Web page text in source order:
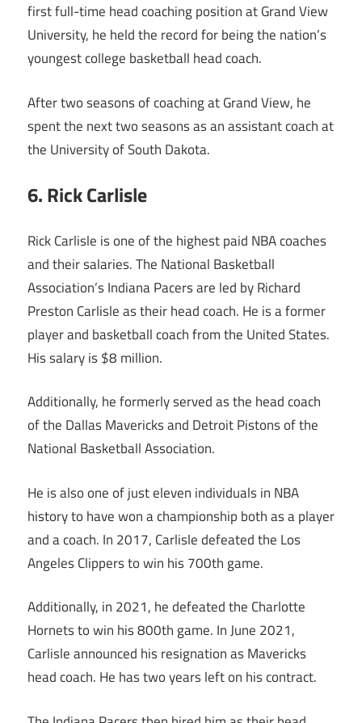
first full-time head coaching position at Grand View
University, he held the record for being the nation’s
youngest college basketball head coach.
After two seasons of coaching at Grand View, he
spent the next two seasons as an assistant coach at
the University of South Dakota.
6. Rick Carlisle
Rick Carlisle is one of the highest paid NBA coaches
and their salaries. The National Basketball
Association’s Indiana Pacers are led by Richard
Preston Carlisle as their head coach. He is a former
player and basketball coach from the United States.
His salary is $8 million.
Additionally, he formerly served as the head coach
of the Dallas Mavericks and Detroit Pistons of the
National Basketball Association.
He is also one of just eleven individuals in NBA
history to have won a championship both as a player
and a coach. In 2017, Carlisle defeated the Los
Angeles Clippers to win his 700th game.
Additionally, in 2021, he defeated the Charlotte
Hornets to win his 800th game. In June 2021,
Carlisle announced his resignation as Mavericks
head coach. He has two years left on his contract.